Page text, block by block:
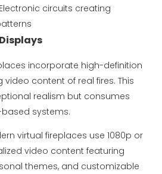
Electronic circuits creating
incorporate high-definition
video content of real fires. This
realism but consumes
based systems.
virtual fireplaces use 1080p or
video content featuring
themes, and customizable